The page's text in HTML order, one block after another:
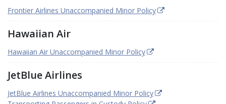
Frontier Airlines Unaccompanied Minor Policy
Hawaiian Air
Hawaiian Air Unaccompanied Minor Policy
JetBlue Airlines
JetBlue Airlines Unaccompanied Minor Policy